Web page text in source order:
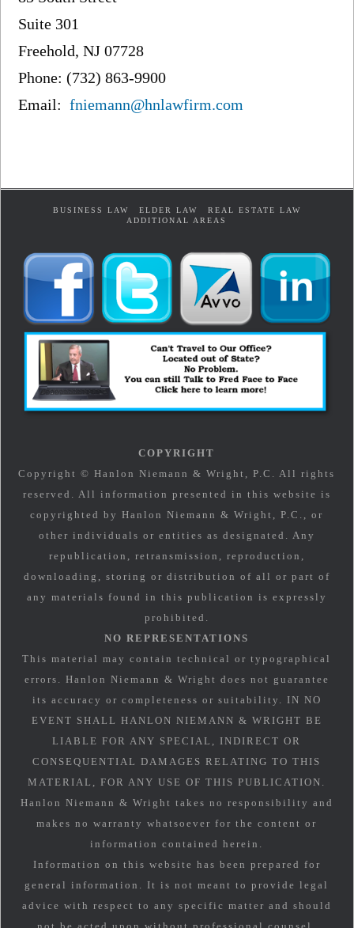
Suite 301
Freehold, NJ 07728
Phone: (732) 863-9900
Email:fniemann@hnlawfirm.com
BUSINESS LAW ELDER LAW
REAL ESTATE LAW
ADDITIONAL AREAS
COPYRIGHT
Copyright © Hanlon Niemann & Wright, P.C. All rights
reserved. All information presented in this website is
copyrighted by Hanlon Niemann & Wright, P.C., or
other individuals or entities as designated. Any
republication, retransmission, reproduction,
downloading, storing or distribution of all or part of
any materials found in this publication is expressly
prohibited.
NO REPRESENTATIONS
This material may contain technical or typographical
errors. Hanlon Niemann & Wright does not guarantee
its accuracy or completeness or suitability. IN NO
EVENT SHALL HANLON NIEMANN & WRIGHT BE
LIABLE FOR ANY SPECIAL, INDIRECT OR
CONSEQUENTIAL DAMAGES RELATING TO THIS
MATERIAL, FOR ANY USE OF THIS PUBLICATION.
Hanlon Niemann & Wright takes no responsibility and
makes no warranty whatsoever for the content or
information contained herein.
Information on this website has been prepared for
general information. It is not meant to provide legal
advice with respect to any specific matter and should